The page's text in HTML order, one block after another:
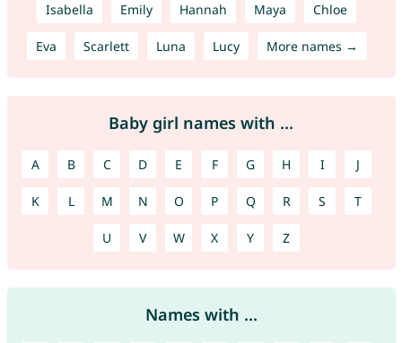
Isabella Emily Hannah Maya Chloe
Eva Scarlett Luna Lucy More names →
Baby girl names with ...
A B C D E F G H I J
K L M N O P Q R S T
U V W X Y Z
Names with ...